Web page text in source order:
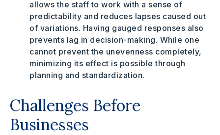
allows the staff to work with a sense of
predictability and reduces lapses caused out
of variations. Having gauged responses also
prevents lag in decision-making. While one
cannot prevent the unevenness completely,
minimizing its effect is possible through
planning and standardization.
Challenges Before
Businesses